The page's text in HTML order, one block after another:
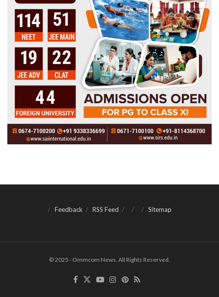
Feedback RSS Feed Sitemap
© 2025 - Ommcom News. All Rights Reserved.